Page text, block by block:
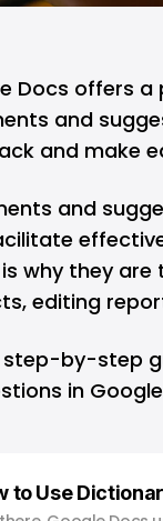
Docs offers a
and
and make
and
why they
editing
step-by-step
in
to Use